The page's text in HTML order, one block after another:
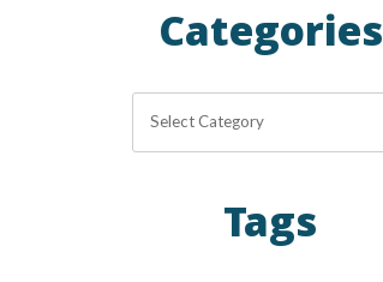
Categories
Tags